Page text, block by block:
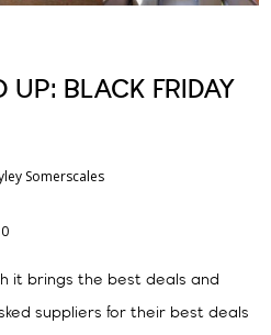
UP: BLACK FRIDAY
Somerscales
0
it brings the best deals and
suppliers for their best deals